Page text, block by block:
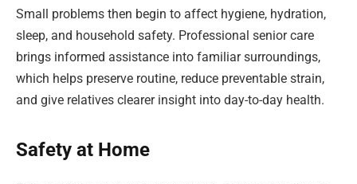
Small problems then begin to affect hygiene, hydration,
sleep, and household safety. Professional senior care
brings informed assistance into familiar surroundings,
which helps preserve routine, reduce preventable strain,
and give relatives clearer insight into day-to-day health.
Safety at Home